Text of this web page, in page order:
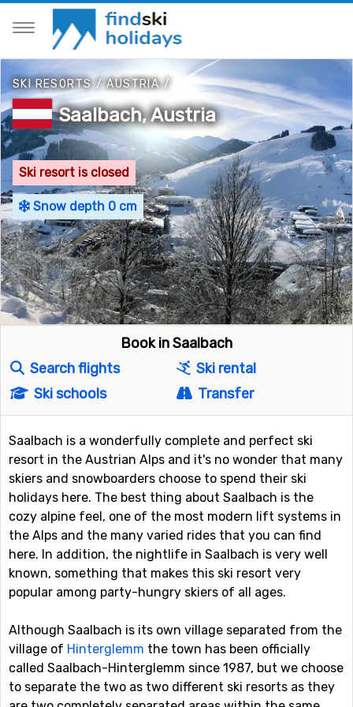
SKI RESORTS /AUSTRIA/
Saalbach, Austria
Ski resort is closed
Snow depth 0 cm
Book in Saalbach
Search flights
Ski rental
Ski schools
Transfer
Saalbach is a wonderfully complete and perfect ski
resort in the Austrian Alps and it's no wonder that many
skiers and snowboarders choose to spend their ski
holidays here. The best thing about Saalbach is the
cozy alpine feel, one of the most modern lift systems in
the Alps and the many varied rides that you can find
here. In addition, the nightlife in Saalbach is very well
known, something that makes this ski resort very
popular among party-hungry skiers of all ages.
Although Saalbach is its own village separated from the
village of Hinterglemm the town has been officially
called Saalbach-Hinterglemm since 1987, but we choose
to separate the two as two different ski resorts as they